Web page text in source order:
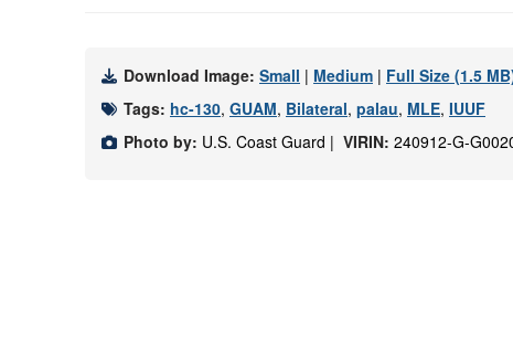
Download Image: Small | Medium | Full Size (1.5
Tags: hc-130, GUAM, Bilateral, palau, MLE, IUUF
Photo by: U.S. Coast Guard | VIRIN: 240912-G-